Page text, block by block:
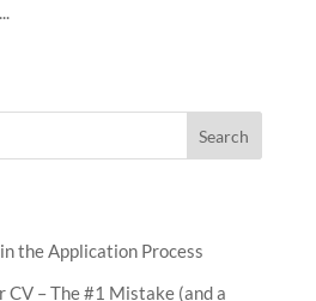
Search
the Application Process
CV – The #1 Mistake (and a